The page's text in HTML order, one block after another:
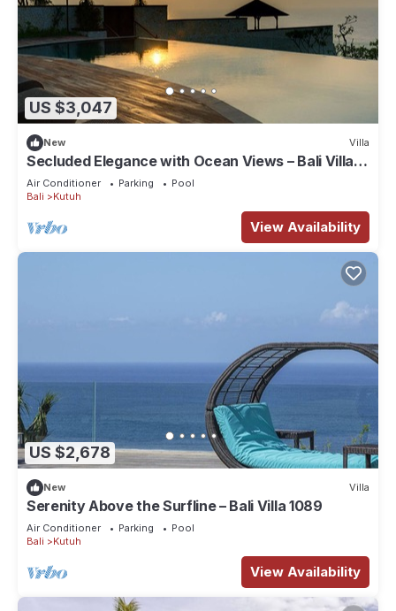
US $3,047
New Villa
Secluded Elegance with Ocean Views – Bali Villa
1090
Air Conditioner Parking
Pool
Bali
Kutuh
View Availability
US $2,678
New Villa
Serenity Above the Surfline – Bali Villa 1089
Air Conditioner Parking
Pool
Bali
Kutuh
View Availability